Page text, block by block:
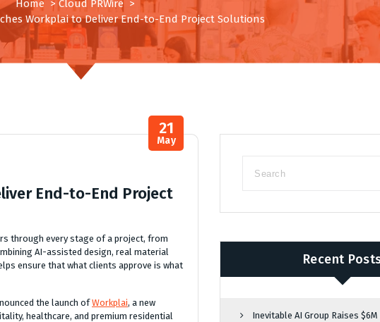
Home> Cloud PRWire>
Workplai to Deliver End-to-End Project Solutions
21
May
End-to-End Project
through every stage of a project, from
AI-assisted design, real material
ensure that what clients approve is what
the launch ofWorkplai, a new
healthcare, and premium residential
Recent
Inevitable AI Group Raises